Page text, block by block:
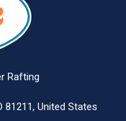
Rafting
81211, United States